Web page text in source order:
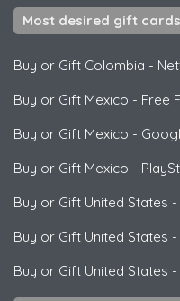
Most desired gift cards
Buy or Gift Colombia -
Buy or Gift Mexico - Free
Buy or Gift Mexico -
Buy or Gift Mexico -
Buy or Gift United States -
Buy or Gift United States -
Buy or Gift United States -